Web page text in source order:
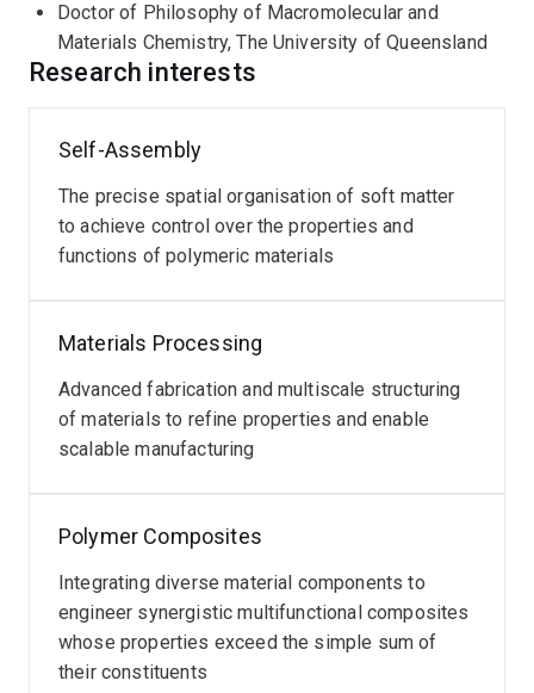
Doctor of Philosophy of Macromolecular and
Materials Chemistry, The University of Queensland
Research interests
Self-Assembly
The precise spatial organisation of soft matter
to achieve control over the properties and
functions of polymeric materials
Materials Processing
Advanced fabrication and multiscale structuring
of materials to refine properties and enable
scalable manufacturing
Polymer Composites
Integrating diverse material components to
engineer synergistic multifunctional composites
whose properties exceed the simple sum of
their constituents